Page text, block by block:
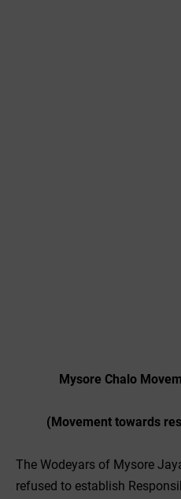
Mysore Chalo
(Movement towards
The Wodeyars of Mysore
refused to establish